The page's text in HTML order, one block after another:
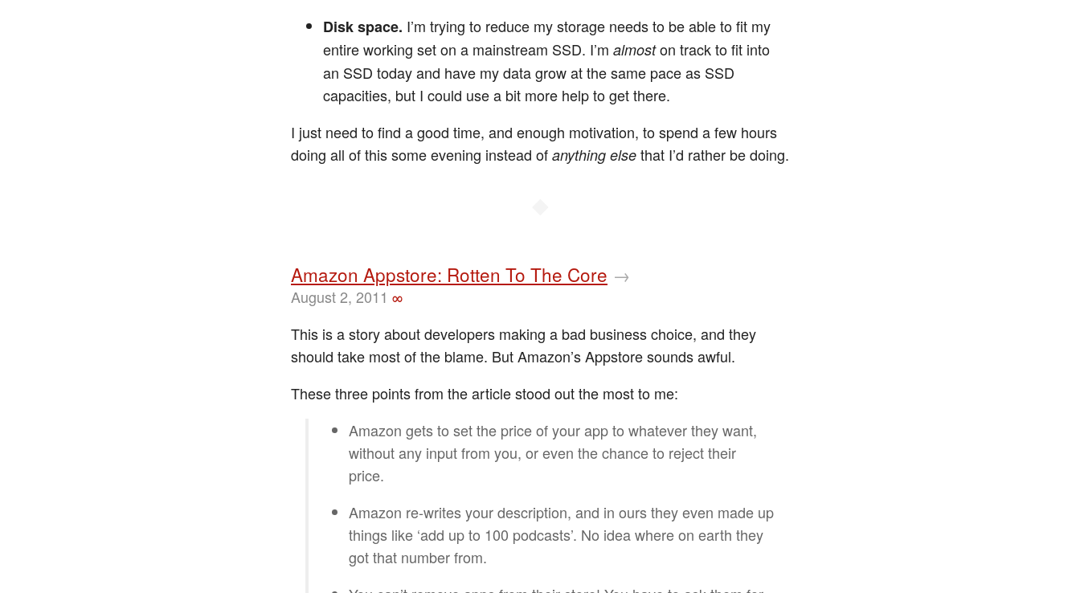
Disk space. I’m trying to reduce my storage needs to be able to fit my
entire working set on a mainstream SSD. I’m almoston track to fit into
an SSD today and have my data grow at the same pace as SSD
capacities, but I could use a bit more help to get there.
I just need to find a good time, and enough motivation, to spend a few hours
doing all of this some evening instead of anything else that I’d rather be doing.
Amazon Appstore: Rotten To The Core →
August 2, 2011 ∞
This is a story about developers making a bad business choice, and they
should take most of the blame. But Amazon’s Appstore sounds awful.
These three points from the article stood out the most to me:
Amazon gets to set the price of your app to whatever they want,
without any input from you, or even the chance to reject their
price.
Amazon re-writes your description, and in ours they even made up
things like ‘add up to 100 podcasts’. No idea where on earth they
got that number from.